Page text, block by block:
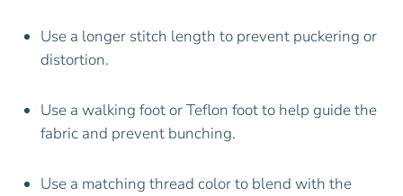
Use a longer stitch length to prevent puckering or
distortion.
Use a walking foot or Teflon foot to help guide the
fabric and prevent bunching.
Use a matching thread color to blend with the